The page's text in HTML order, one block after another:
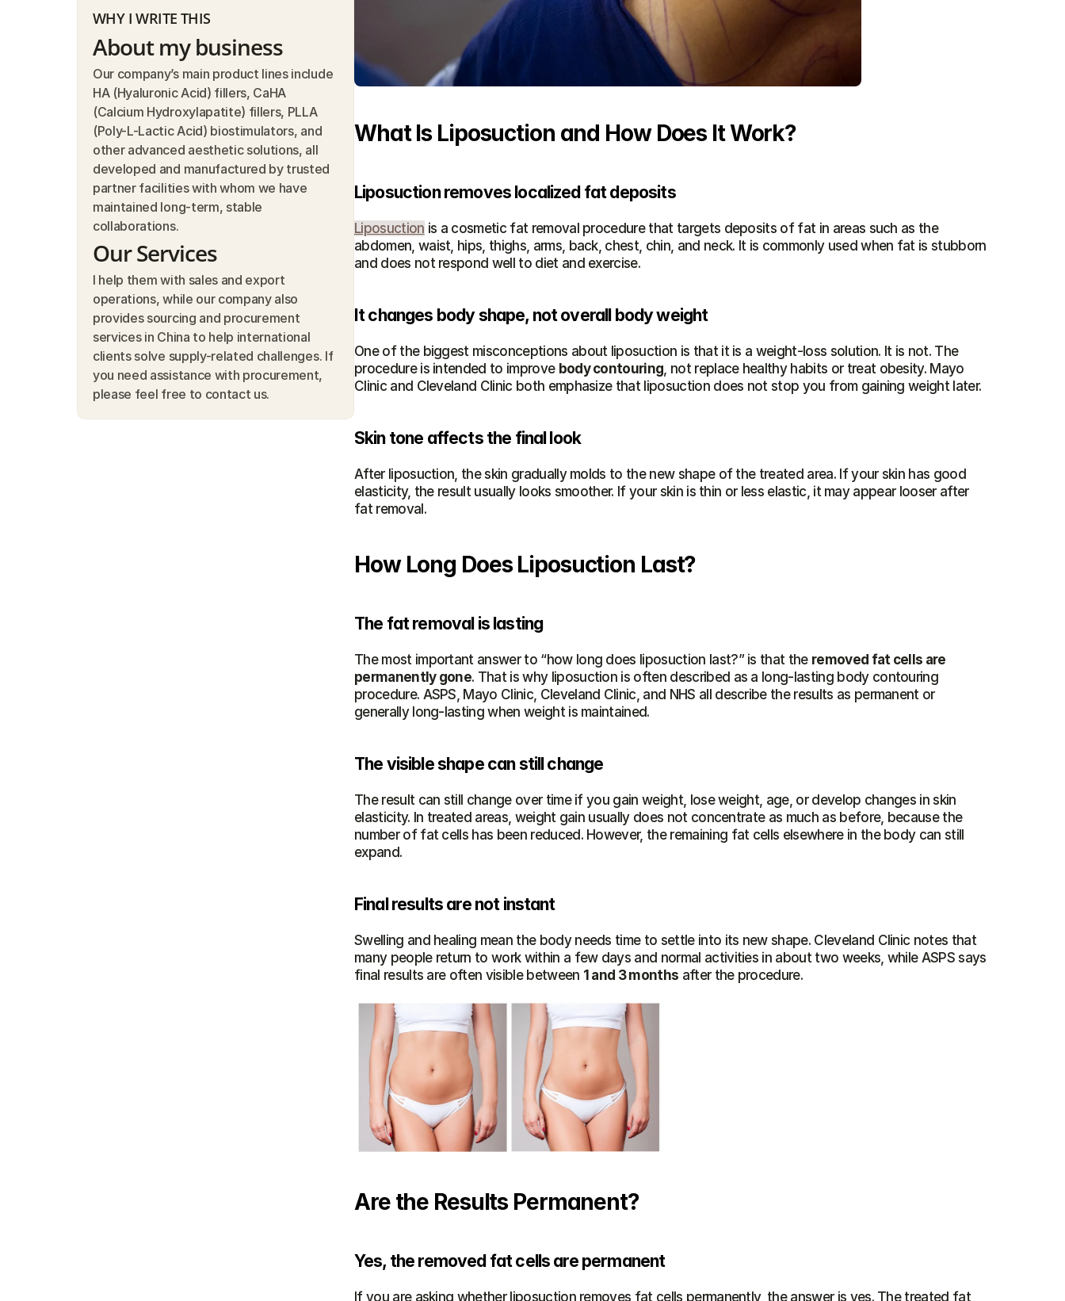
WHY I WRITE THIS
About my business
Our company’s main product lines include
HA (Hyaluronic Acid) fillers, CaHA
(Calcium Hydroxylapatite) fillers, PLLA
(Poly-L-Lactic Acid) biostimulators, and
other advanced aesthetic solutions, all
developed and manufactured by trusted
partner facilities with whom we have
maintained long-term, stable
collaborations.
Our Services
I help them with sales and export
operations, while our company also
provides sourcing and procurement
services in China to help international
clients solve supply-related challenges. If
you need assistance with procurement,
please feel free to contact us.
What Is Liposuction and How Does It Work?
Liposuction removes localized fat deposits
Liposuction is a cosmetic fat removal procedure that targets deposits of fat in areas such as the
abdomen, waist, hips, thighs, arms, back, chest, chin, and neck. It is commonly used when fat is stubborn
and does not respond well to diet and exercise.
It changes body shape, not overall body weight
One of the biggest misconceptions about liposuction is that it is a weight-loss solution. It is not. The
procedure is intended to improve body contouring, not replace healthy habits or treat obesity. Mayo
Clinic and Cleveland Clinic both emphasize that liposuction does not stop you from gaining weight later.
Skin tone affects the final look
After liposuction, the skin gradually molds to the new shape of the treated area. If your skin has good
elasticity, the result usually looks smoother. If your skin is thin or less elastic, it may appear looser after
fat removal.
How Long Does Liposuction Last?
The fat removal is lasting
The most important answer to “how long does liposuction last?” is that the removed fat cells are
permanently gone. That is why liposuction is often described as a long-lasting body contouring
procedure. ASPS, Mayo Clinic, Cleveland Clinic, and NHS all describe the results as permanent or
generally long-lasting when weight is maintained.
The visible shape can still change
The result can still change over time if you gain weight, lose weight, age, or develop changes in skin
elasticity. In treated areas, weight gain usually does not concentrate as much as before, because the
number of fat cells has been reduced. However, the remaining fat cells elsewhere in the body can still
expand.
Final results are not instant
Swelling and healing mean the body needs time to settle into its new shape. Cleveland Clinic notes that
many people return to work within a few days and normal activities in about two weeks, while ASPS says
final results are often visible between 1 and 3 months after the procedure.
Are the Results Permanent?
Yes, the removed fat cells are permanent
If you are asking whether liposuction removes fat cells permanently, the answer is yes. The treated fat